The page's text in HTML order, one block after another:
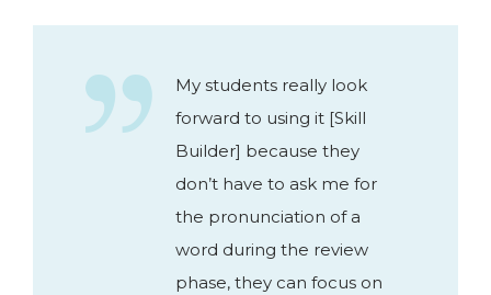
My students really look
forward to using it [Skill
Builder] because they
don’t have to ask me for
the pronunciation of a
word during the review
phase, they can focus on